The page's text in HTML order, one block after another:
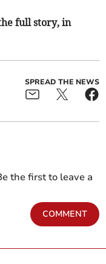
full story, in
SPREAD THE NEWS
the first to leave a
COMMENT